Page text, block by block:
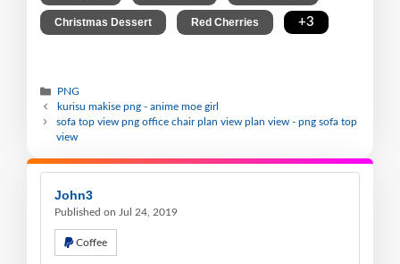
Christmas Dessert Red Cherries +3
PNG
kurisu makise png - anime moe girl
sofa top view png office chair plan view plan view - png sofa top
view
John3
Published on Jul 24, 2019
Coffee